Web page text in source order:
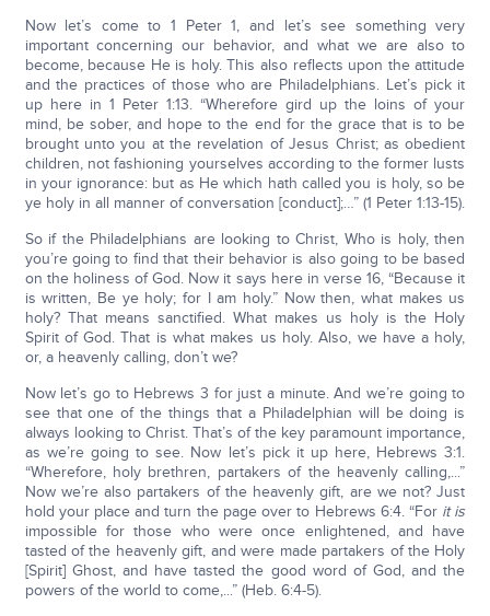
Now let’s come to 1 Peter 1, and let’s see something very
important concerning our behavior, and what we are also to
become, because He is holy. This also reflects upon the attitude
and the practices of those who are Philadelphians. Let’s pick it
up here in 1 Peter 1:13. “Wherefore gird up the loins of your
mind, be sober, and hope to the end for the grace that is to be
brought unto you at the revelation of Jesus Christ; as obedient
children, not fashioning yourselves according to the former lusts
in your ignorance: but as He which hath called you is holy, so be
ye holy in all manner of conversation [conduct];…” (1 Peter 1:13-15).
So if the Philadelphians are looking to Christ, Who is holy, then
you’re going to find that their behavior is also going to be based
on the holiness of God. Now it says here in verse 16, “Because it
is written, Be ye holy; for I am holy.” Now then, what makes us
holy? That means sanctified. What makes us holy is the Holy
Spirit of God. That is what makes us holy. Also, we have a holy,
or, a heavenly calling, don’t we?
Now let’s go to Hebrews 3 for just a minute. And we’re going to
see that one of the things that a Philadelphian will be doing is
always looking to Christ. That’s of the key paramount importance,
as we’re going to see. Now let’s pick it up here, Hebrews 3:1.
“Wherefore, holy brethren, partakers of the heavenly calling,...”
Now we’re also partakers of the heavenly gift, are we not? Just
hold your place and turn the page over to Hebrews 6:4. “For it is
impossible for those who were once enlightened, and have
tasted of the heavenly gift, and were made partakers of the Holy
[Spirit] Ghost, and have tasted the good word of God, and the
powers of the world to come,...” (Heb. 6:4-5).